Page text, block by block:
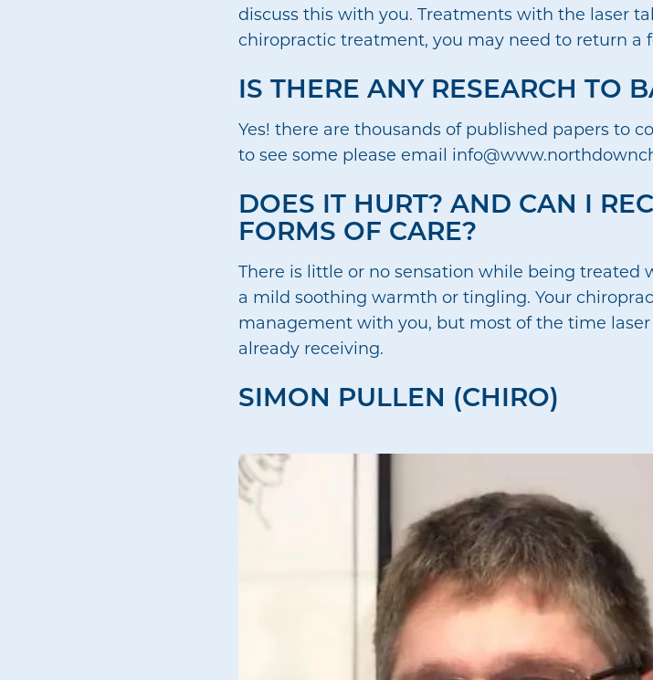
discuss this with you. Treatments with the laser
chiropractic treatment, you may need to return a
IS THERE ANY RESEARCH TO
Yes! there are thousands of published papers to
to see some please email
DOES IT HURT? AND CAN I
FORMS OF CARE?
There is little or no sensation while being treated
a mild soothing warmth or tingling. Your
management with you, but most of the time
already receiving.
SIMON PULLEN (CHIRO)